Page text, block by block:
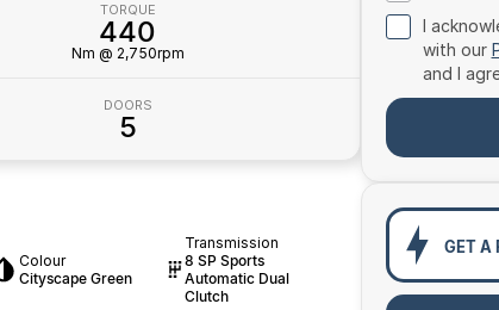
TORQUE
440
Nm @ 2,750rpm
DOORS
5
Colour
Cityscape Green
Transmission
8 SP Sports
Automatic Dual
Clutch
I
with our
and I
GET A